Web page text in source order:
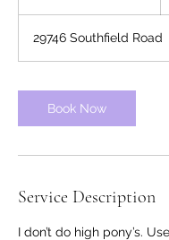
1
5
i
n
29746 Southfield Road
Book Now
Service Description
I don’t do high pony’s.